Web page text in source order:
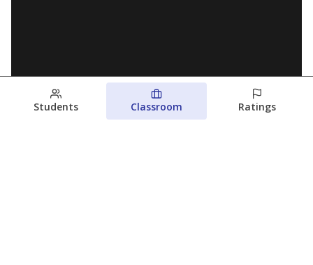
Students Classroom Ratings